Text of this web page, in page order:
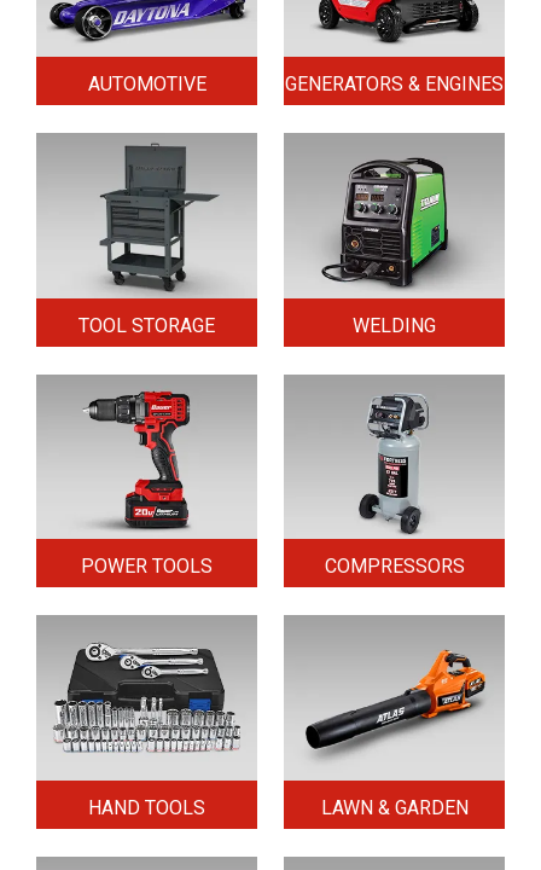
AUTOMOTIVE GENERATORS & ENGINES
TOOL STORAGE WELDING
POWER TOOLS COMPRESSORS
HAND TOOLS LAWN & GARDEN